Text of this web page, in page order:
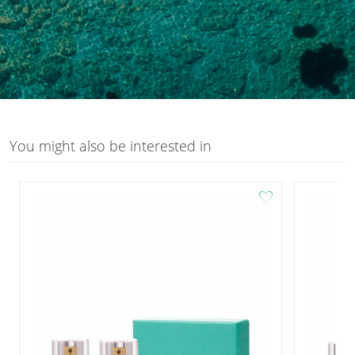
You might also be interested in
favorite